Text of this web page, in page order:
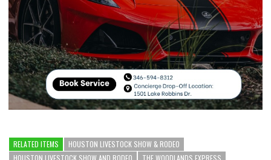
RELATED ITEMS
HOUSTON LIVESTOCK SHOW & RODEO
HOUSTON LIVESTOCK SHOW AND RODEO
THE WOODLANDS EXPRESS